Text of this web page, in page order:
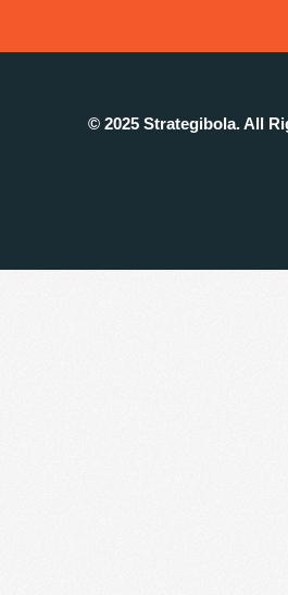
© 2025 Strategibola. All